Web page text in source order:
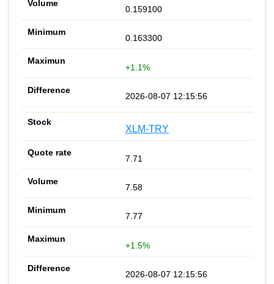
0.159100
0.163300
+1.1%
2026-08-07 12:15:56
XLM-TRY
7.71
7.58
7.77
+1.5%
2026-08-07 12:15:56